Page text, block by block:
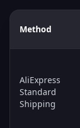
Method
AliExpress
Standard
Shipping